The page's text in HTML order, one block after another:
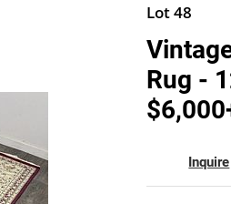
Lot 48
Rug -
Inquire